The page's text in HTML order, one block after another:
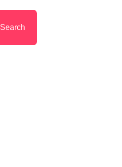
Search